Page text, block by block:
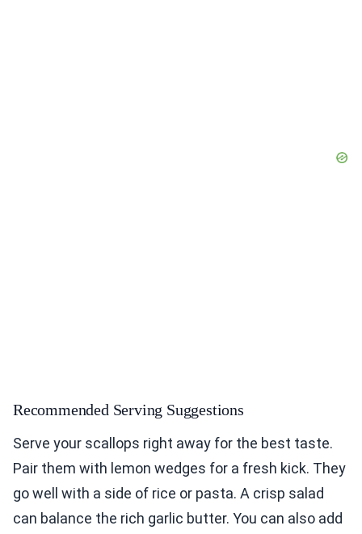
Recommended Serving Suggestions
Serve your scallops right away for the best taste.
Pair them with lemon wedges for a fresh kick. They
go well with a side of rice or pasta. A crisp salad
can balance the rich garlic butter. You can also add